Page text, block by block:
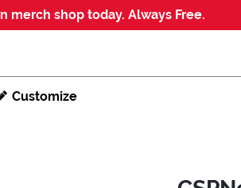
Jump to navigation
Jump to content
Increase contrast
merch shop today. Always Free.
Customize